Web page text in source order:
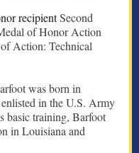
recipientSecond
of Honor Action
Action: Technical
was born in
in the U.S. Army
basic training, Barfoot
in Louisiana and